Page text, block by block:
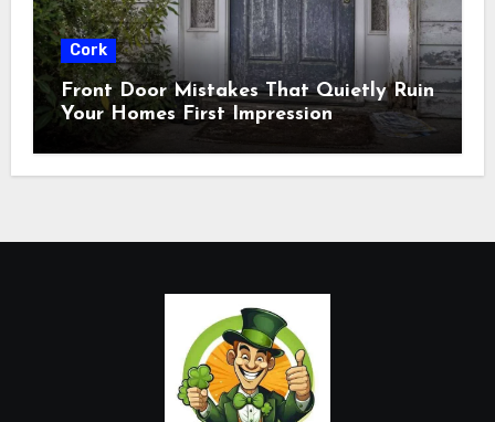
Cork
Front Door Mistakes That Quietly Ruin
Your Homes First Impression